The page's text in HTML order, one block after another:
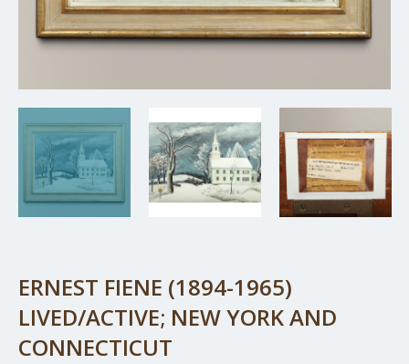
ERNEST FIENE (1894-1965)
LIVED/ACTIVE; NEW YORK AND
CONNECTICUT